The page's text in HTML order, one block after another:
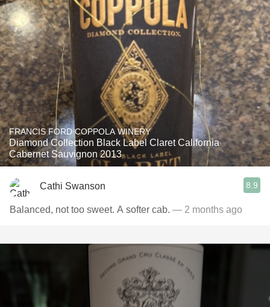
FRANCIS FORD COPPOLA WINERY
Diamond Collection Black Label Claret California
Cabernet Sauvignon 2013
Cathi Swanson 8.9
Balanced, not too sweet. A softer cab. — 2 months ago